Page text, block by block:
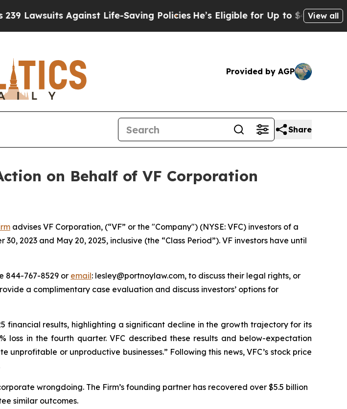
Against Life-Saving PoliciesHe’s Eligible for Up to $480,000 After
View all
Provided by AGP
Share
on Behalf of VF Corporation
advises VF Corporation, (“VF” or the "Company") (NYSE: VFC) investors of a
2023 and May 20, 2025, inclusive (the “Class Period”). VF investors have until
844-767-8529 or email: lesley@portnoylaw.com, to discuss their legal rights, or
a complimentary case evaluation and discuss investors’ options for
financial results, highlighting a significant decline in the growth trajectory for its
in the fourth quarter. VFC described these results and below-expectation
or unproductive businesses.” Following this news, VFC’s stock price
wrongdoing. The Firm’s founding partner has recovered over $5.5 billion
similar outcomes.